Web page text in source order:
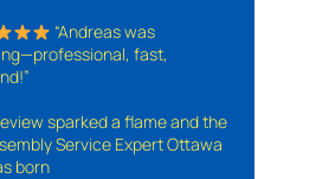
“Andreas was
fast,
sparked a flame and the
Service Expert Ottawa
born